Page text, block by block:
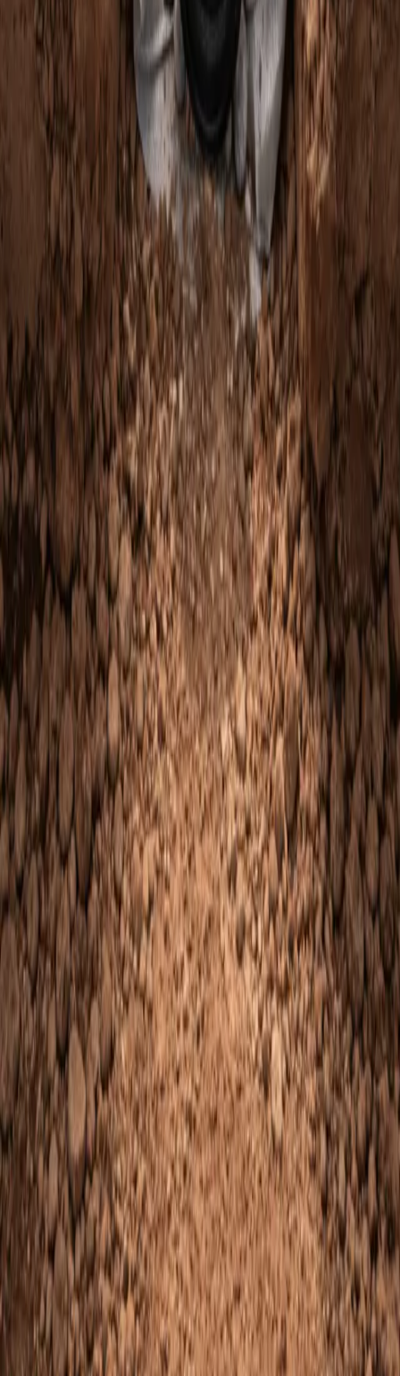
French Drain Companies Near Me
Mountlake Terrace
French Drain Companies
in Mountlake Terrace, WA